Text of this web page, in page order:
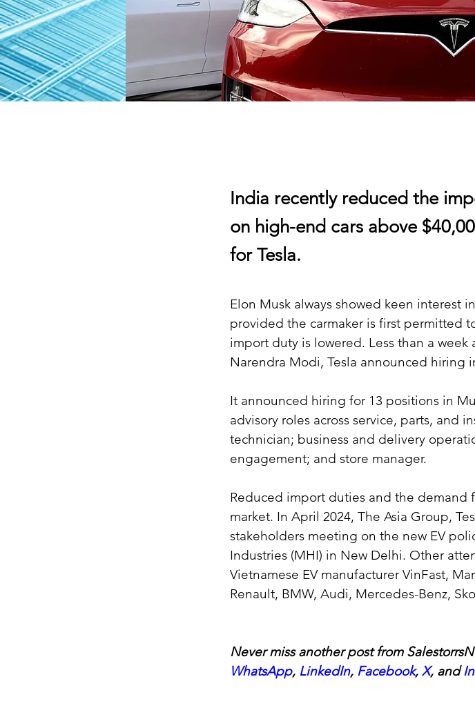
India recently reduced the
on high-end cars above
for Tesla.
Elon Musk always showed keen interest
provided the carmaker is first permitted
import duty is lowered. Less than a
Narendra Modi, Tesla announced hiring
It announced hiring for 13 positions in
advisory roles across service, parts, and
technician; business and delivery
engagement; and store manager.
Reduced import duties and the demand
market. In April 2024, The Asia Group,
stakeholders meeting on the new EV
Industries (MHI) in New Delhi. Other
Vietnamese EV manufacturer VinFast,
Renault, BMW, Audi, Mercedes-Benz,
Never miss another post from
WhatsApp, LinkedIn, Facebook, X, and